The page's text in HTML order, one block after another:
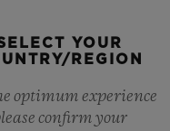
Big Bang.
YOUR
REGION
optimum experience
confirm your